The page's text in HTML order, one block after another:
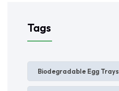
Tags
Biodegradable Egg Trays